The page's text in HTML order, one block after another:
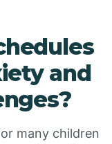
and
many children